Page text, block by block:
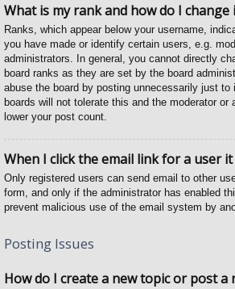
What is my rank and how do I change
Ranks, which appear below your username,
you have made or identify certain users, e.g.
administrators. In general, you cannot directly
board ranks as they are set by the board
abuse the board by posting unnecessarily just
boards will not tolerate this and the moderator or
lower your post count.
When I click the email link for a user
Only registered users can send email to other
form, and only if the administrator has enabled
prevent malicious use of the email system by
Posting Issues
How do I create a new topic or post a